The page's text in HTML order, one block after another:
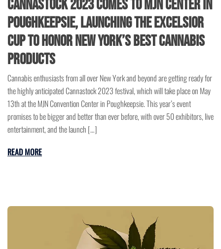
Cannastock 2023 Comes to MJN Center in
Poughkeepsie, Launching the Excelsior
Cup to Honor New York’s Best Cannabis
Products
Cannabis enthusiasts from all over New York and beyond are getting ready for
the highly anticipated Cannastock 2023 festival, which will take place on May
13th at the MJN Convention Center in Poughkeepsie. This year’s event
promises to be bigger and better than ever before, with over 50 exhibitors, live
entertainment, and the launch […]
READ MORE